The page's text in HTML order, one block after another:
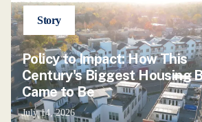
Story
Policy to Impact: How This
Century's Biggest Housing
Came to Be
July 14, 2026